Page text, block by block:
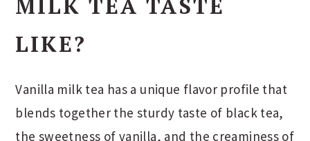
LIKE?
Vanilla milk tea has a unique flavor profile that
blends together the sturdy taste of black tea,
the sweetness of vanilla, and the creaminess of